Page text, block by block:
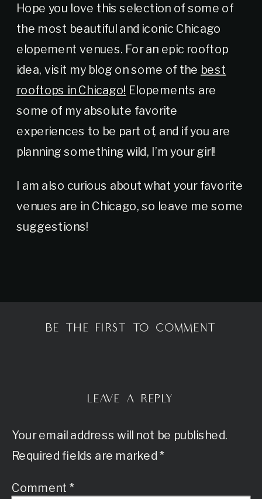
Hope you love this selection of some of
the most beautiful and iconic Chicago
elopement venues. For an epic rooftop
idea, visit my blog on some of the best
rooftops in Chicago! Elopements are
some of my absolute favorite
experiences to be part of, and if you are
planning something wild, I’m your girl!
I am also curious about what your favorite
venues are in Chicago, so leave me some
suggestions!
BE THE FIRST TO COMMENT
LEAVE A REPLY
Your email address will not be published.
Required fields are marked*
Comment*